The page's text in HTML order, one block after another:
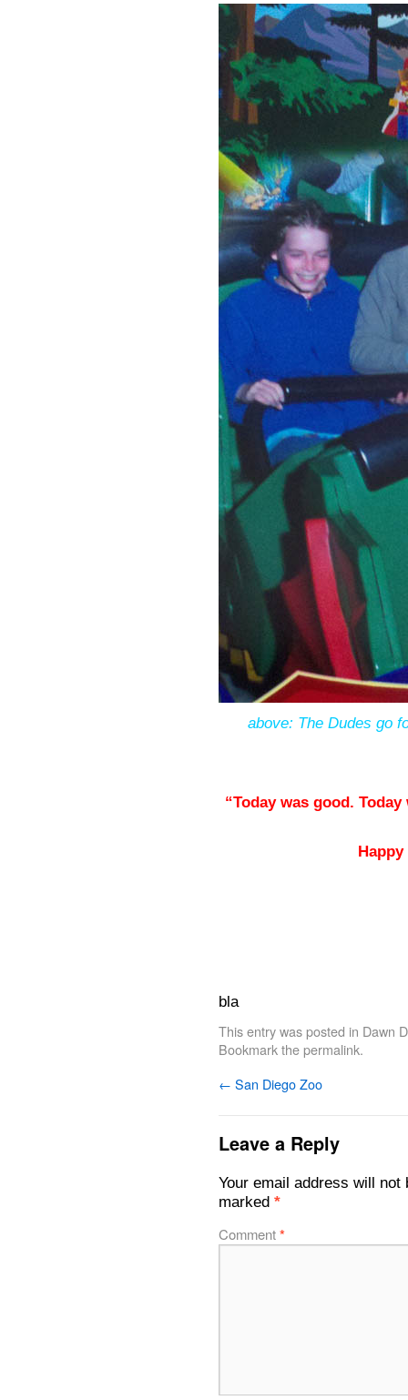
above: The Dudes go
“Today was good.
bla
This entry was posted in Dawn
Bookmark thepermalink.
← San Diego Zoo
Leave a Reply
Your email address will not
marked *
Comment*